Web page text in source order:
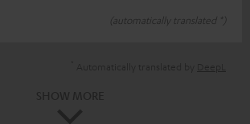
(automatically translated *)